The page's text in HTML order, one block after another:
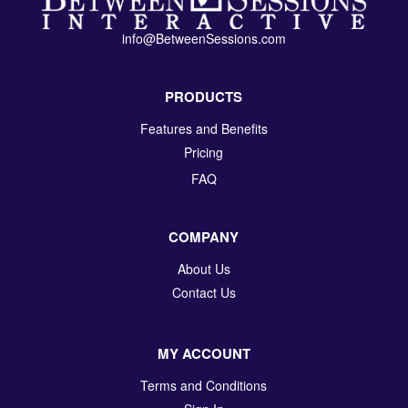
info@BetweenSessions.com
PRODUCTS
Features and Benefits
Pricing
FAQ
COMPANY
About Us
Contact Us
MY ACCOUNT
Terms and Conditions